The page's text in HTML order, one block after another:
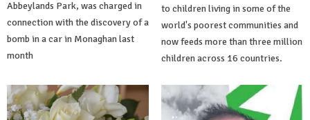
Abbeylands Park, was charged in
connection with the discovery of a
bomb in a car in Monaghan last
month
to children living in some of the
world's poorest communities and
now feeds more than three million
children across 16 countries.